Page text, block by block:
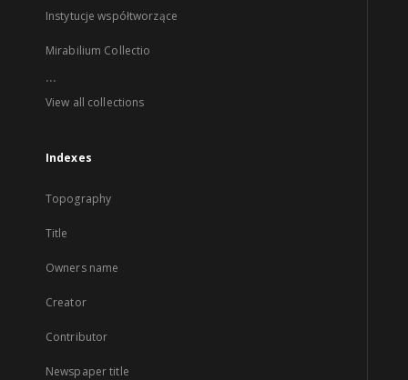
Instytucje współtworzące
Mirabilium Collectio
...
View all collections
Indexes
Topography
Title
Owners name
Creator
Contributor
Newspaper title